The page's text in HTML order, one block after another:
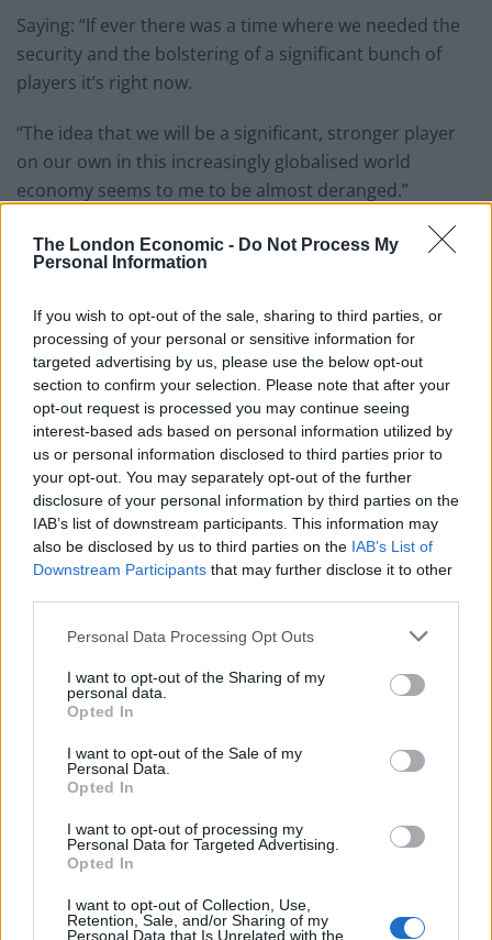
The London Economic - Do Not Process My
Personal Information
If you wish to opt-out of the sale, sharing to third parties, or
processing of your personal or sensitive information for
targeted advertising by us, please use the below opt-out
section to confirm your selection. Please note that after your
opt-out request is processed you may continue seeing
interest-based ads based on personal information utilized by
us or personal information disclosed to third parties prior to
your opt-out. You may separately opt-out of the further
disclosure of your personal information by third parties on the
IAB’s list of downstream participants. This information may
also be disclosed by us to third parties on the IAB’s List of
Downstream Participants that may further disclose it to other
Personal Data Processing Opt Outs
I want to opt-out of the Sharing of my
personal data.
Opted In
I want to opt-out of the Sale of my
Personal Data.
Opted In
I want to opt-out of processing my
Personal Data for Targeted Advertising.
Opted In
I want to opt-out of Collection, Use,
Retention, Sale, and/or Sharing of my
Personal Data that Is Unrelated with the
Saying: “If ever there was a time where we needed the
security and the bolstering of a significant bunch of
players it’s right now.
“The idea that we will be a significant, stronger player
on our own in this increasingly globalised world
economy seems to me to be almost deranged.”
The NHS suffered one of theworst winters on record
this year with the latest figures showing record
for a bed.
Health leaders said hospital corridors had become the
new emergency wards as more than 81,000 patients in
England were forced to wait on a trolley in an A&E unit
in January for more than four hours.
A record 1,043 waited more than 12 hours – more than
double the previous month and an event which
hospitals were told to ensure never happened this
RelatedPosts
Illegal working arrests more than double under
Labour
Brits face worse queues at EU airports as September
rule change looms
Clacton residents shout ‘Binface’ at Farage as he
campaigns
paperwork blunder